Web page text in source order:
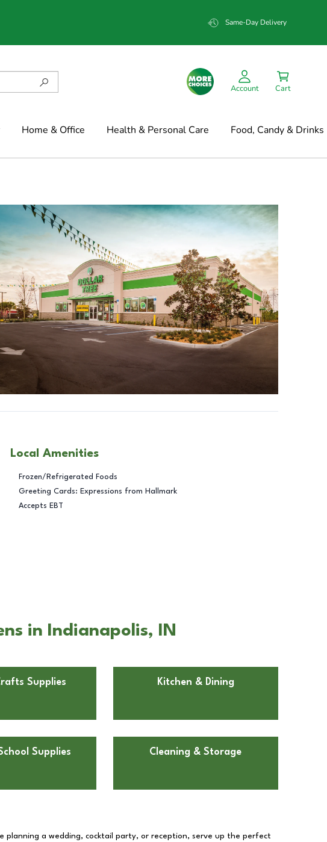
Same-Day Delivery
Account Cart
Home & Office Health & Personal Care Food, Candy & Drinks
Local Amenities
Frozen/Refrigerated Foods
Greeting Cards: Expressions from Hallmark
Accepts EBT
in Indianapolis, IN
Supplies Kitchen & Dining
Supplies Cleaning & Storage
planning a wedding, cocktail party, or reception, serve up the perfect